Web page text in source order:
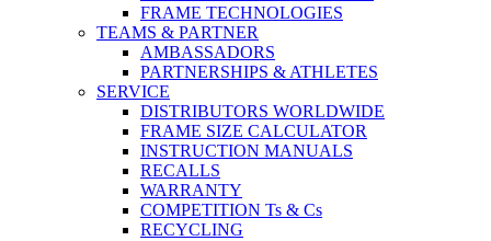
FRAME TECHNOLOGIES
TEAMS & PARTNER
AMBASSADORS
PARTNERSHIPS & ATHLETES
SERVICE
DISTRIBUTORS WORLDWIDE
FRAME SIZE CALCULATOR
INSTRUCTION MANUALS
RECALLS
WARRANTY
COMPETITION Ts & Cs
RECYCLING